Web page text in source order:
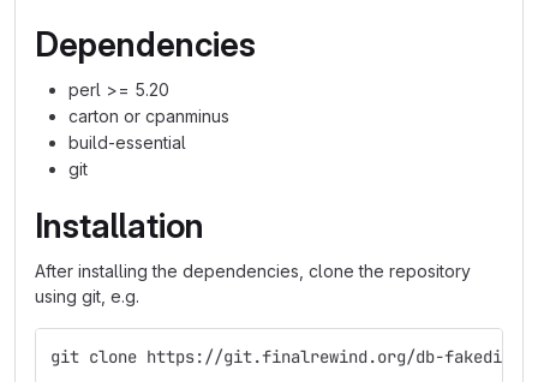
Dependencies
perl >= 5.20
carton or cpanminus
build-essential
git
Installation
After installing the dependencies, clone the repository
using git, e.g.
git clone https://git.finalrewind.org/db-